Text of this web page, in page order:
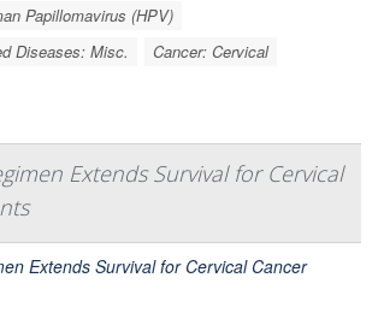
Papillomavirus (HPV)
Diseases: Misc.
Cancer: Cervical
Extends Survival for Cervical